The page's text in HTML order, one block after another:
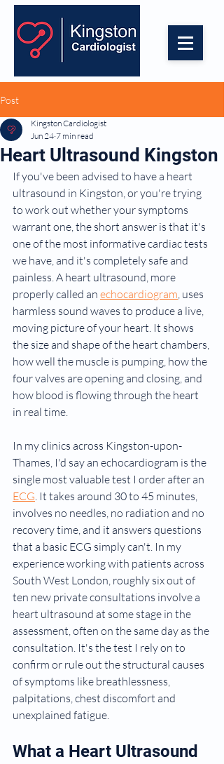
Post
Heart Ultrasound Kingston
Kingston Cardiologist
Jun 24 7 min read
If you've been advised to have a heart
ultrasound in Kingston, or you're trying
to work out whether your symptoms
warrant one, the short answer is that it's
one of the most informative cardiac tests
we have, and it's completely safe and
painless. A heart ultrasound, more
properly called an echocardiogram, uses
harmless sound waves to produce a live,
moving picture of your heart. It shows
the size and shape of the heart chambers,
how well the muscle is pumping, how the
four valves are opening and closing, and
how blood is flowing through the heart
in real time.
In my clinics across Kingston-upon-
Thames, I'd say an echocardiogram is the
single most valuable test I order after an
ECG. It takes around 30 to 45 minutes,
involves no needles, no radiation and no
recovery time, and it answers questions
that a basic ECG simply can't. In my
experience working with patients across
South West London, roughly six out of
ten new private consultations involve a
heart ultrasound at some stage in the
assessment, often on the same day as the
consultation. It's the test I rely on to
confirm or rule out the structural causes
of symptoms like breathlessness,
palpitations, chest discomfort and
unexplained fatigue.
What a Heart Ultrasound